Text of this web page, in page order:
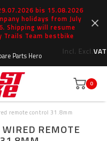
bis 15.08.2026
holidays from July
Shipping will resume
Trails Team bestbike
Incl. Excl.VAT
Parts Hero
0
remote control 31.8mm
REMOTE